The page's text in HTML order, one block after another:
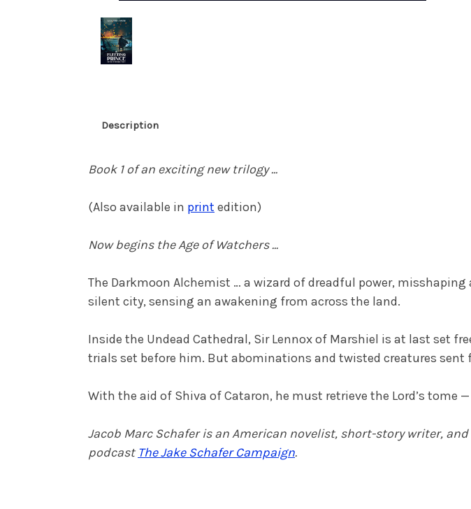
Description
Book 1 of an exciting new trilogy ...
(Also available in print edition)
Now begins the Age of Watchers ...
The Darkmoon Alchemist … a wizard of dreadful power,
silent city, sensing an awakening from across the land.
Inside the Undead Cathedral, Sir Lennox of Marshiel is at last set
trials set before him. But abominations and twisted creatures
With the aid of Shiva of Cataron, he must retrieve the Lord’s
Jacob Marc Schafer is an American novelist, short-story writer,
podcast The Jake Schafer Campaign.